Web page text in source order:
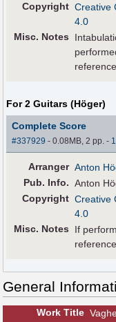
Copyright Creative
4.0
Misc. Notes
For 2 Guitars (Höger)
Complete Score
#337929 - 0.08MB, 2 pp.-
Arranger Anton
Pub. Info. Anton
Copyright Creative
4.0
Misc. Notes
If
General
Work Title